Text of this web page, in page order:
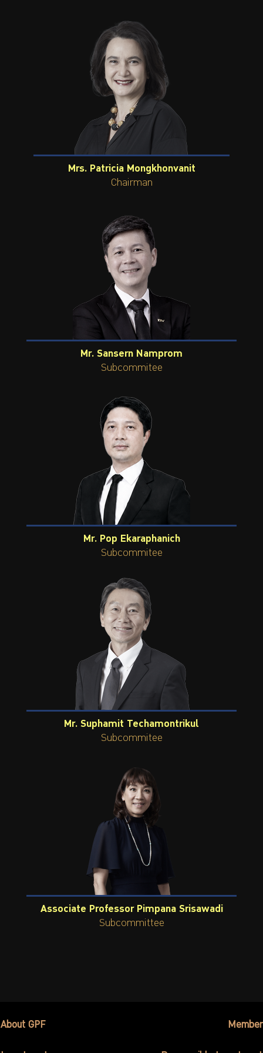
Mrs. Patricia Mongkhonvanit
Chairman
Mr. Sansern Namprom
Subcommitee
Mr. Pop Ekaraphanich
Subcommitee
Mr. Suphamit Techamontrikul
Subcommitee
Associate Professor Pimpana Srisawadi
Subcommittee
About GPF Member